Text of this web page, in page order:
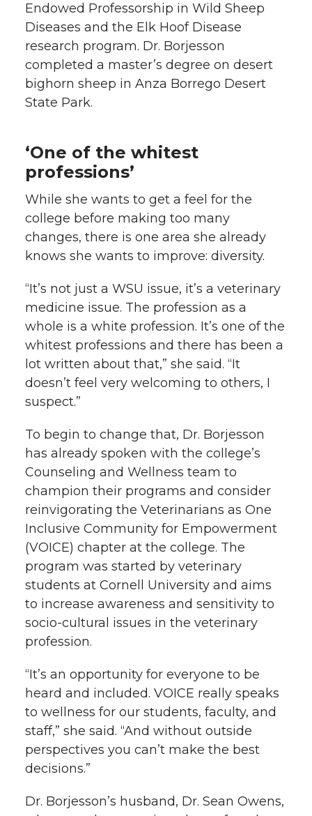
Endowed Professorship in Wild Sheep
Diseases and the Elk Hoof Disease
research program. Dr. Borjesson
completed a master’s degree on desert
bighorn sheep in Anza Borrego Desert
State Park.
‘One of the whitest
professions’
While she wants to get a feel for the
college before making too many
changes, there is one area she already
knows she wants to improve: diversity.
“It’s not just a WSU issue, it’s a veterinary
medicine issue. The profession as a
whole is a white profession. It’s one of the
whitest professions and there has been a
lot written about that,” she said. “It
doesn’t feel very welcoming to others, I
suspect.”
To begin to change that, Dr. Borjesson
has already spoken with the college’s
Counseling and Wellness team to
champion their programs and consider
reinvigorating the Veterinarians as One
Inclusive Community for Empowerment
(VOICE) chapter at the college. The
program was started by veterinary
students at Cornell University and aims
to increase awareness and sensitivity to
socio-cultural issues in the veterinary
profession.
“It’s an opportunity for everyone to be
heard and included. VOICE really speaks
to wellness for our students, faculty, and
staff,” she said. “And without outside
perspectives you can’t make the best
decisions.”
Dr. Borjesson’s husband, Dr. Sean Owens,